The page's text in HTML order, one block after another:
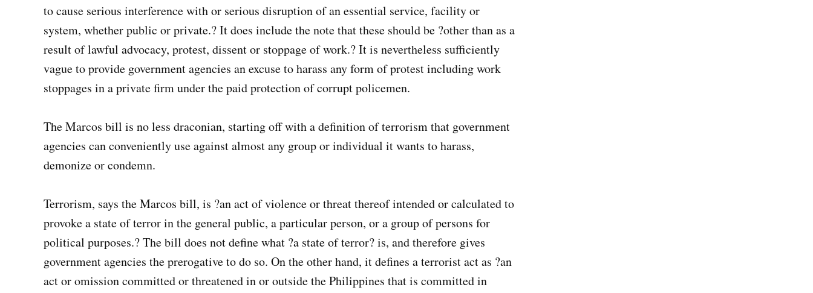
to cause serious interference with or serious disruption of an essential service, facility or
system, whether public or private.? It does include the note that these should be ?other than as a
result of lawful advocacy, protest, dissent or stoppage of work.? It is nevertheless sufficiently
vague to provide government agencies an excuse to harass any form of protest including work
stoppages in a private firm under the paid protection of corrupt policemen.
The Marcos bill is no less draconian, starting off with a definition of terrorism that government
agencies can conveniently use against almost any group or individual it wants to harass,
demonize or condemn.
Terrorism, says the Marcos bill, is ?an act of violence or threat thereof intended or calculated to
provoke a state of terror in the general public, a particular person, or a group of persons for
political purposes.? The bill does not define what ?a state of terror? is, and therefore gives
government agencies the prerogative to do so. On the other hand, it defines a terrorist act as ?an
act or omission committed or threatened in or outside the Philippines that is committed in